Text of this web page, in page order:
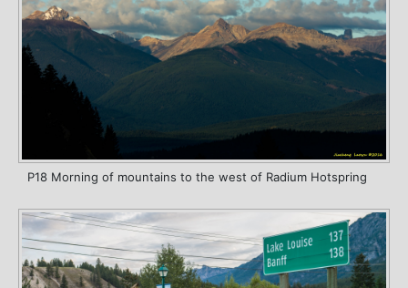
P18 Morning of mountains to the west of Radium Hotspring